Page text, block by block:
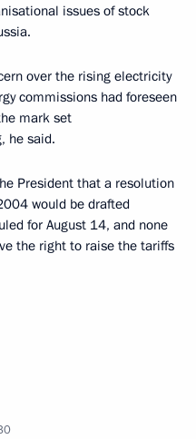
issues of stock
over the rising electricity
commissions had foreseen
mark set
he said.
President that a resolution
would be drafted
for August 14, and none
the right to raise the tariffs